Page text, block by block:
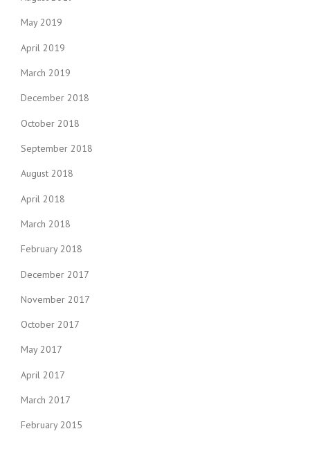
May 2019
April 2019
March 2019
December 2018
October 2018
September 2018
August 2018
April 2018
March 2018
February 2018
December 2017
November 2017
October 2017
May 2017
April 2017
March 2017
February 2015